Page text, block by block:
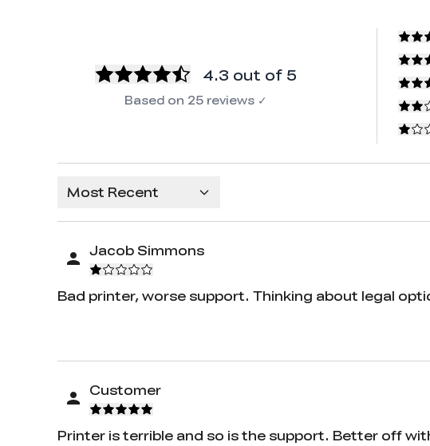
4.3 out of 5
Based on 25 reviews ✓
Most Recent
Jacob Simmons
Bad printer, worse support. Thinking about legal
Customer
Printer is terrible and so is the support. Better off